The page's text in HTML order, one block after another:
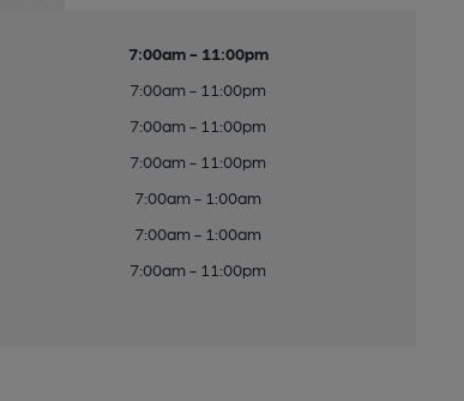
7:00am - 11:00pm
7:00am - 11:00pm
7:00am - 11:00pm
7:00am - 11:00pm
7:00am - 1:00am
7:00am - 1:00am
7:00am - 11:00pm